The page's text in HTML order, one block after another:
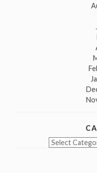
Categories